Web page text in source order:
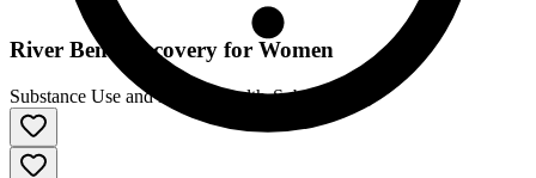
River Bend Recovery for Women
Substance Use and Mental Health•Sober Living